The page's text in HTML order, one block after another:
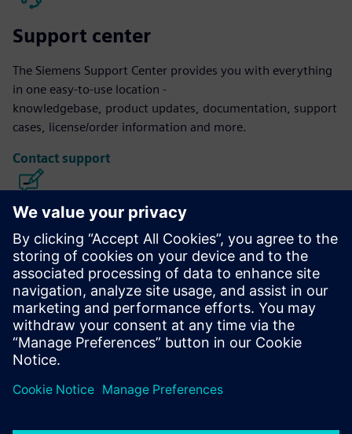
Support center
The Siemens Support Center provides you with everything
in one easy-to-use location -
knowledgebase, product updates, documentation, support
cases, license/order information and more.
Contact support
Calibre IC Design & Manufacturing
The Calibre tool suite delivers accurate, efficient,
comprehensive IC verification and optimization across all
process nodes and design styles while minimizing resource
usage and tapeout schedules.
Learn from experts